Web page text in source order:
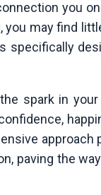
you
may find
specifically
spark in
paving the